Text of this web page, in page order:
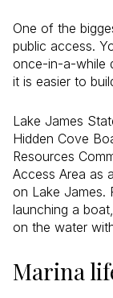
One of the
public access.
once-in-a-while
it is easier to
Lake James
Hidden Cove
Resources
Access Area as
on Lake James.
launching a
on the water
Marina